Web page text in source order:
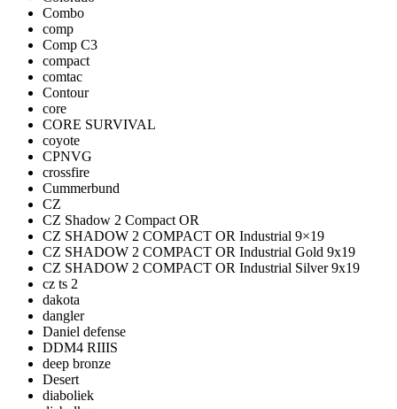
Combo
comp
Comp C3
compact
comtac
Contour
core
CORE SURVIVAL
coyote
CPNVG
crossfire
Cummerbund
CZ
CZ Shadow 2 Compact OR
CZ SHADOW 2 COMPACT OR Industrial 9×19
CZ SHADOW 2 COMPACT OR Industrial Gold 9x19
CZ SHADOW 2 COMPACT OR Industrial Silver 9x19
cz ts 2
dakota
dangler
Daniel defense
DDM4 RIIIS
deep bronze
Desert
diaboliek